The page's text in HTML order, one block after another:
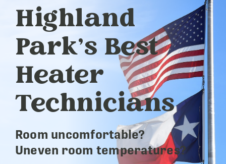
Highland
Park’s Best
Heater
Technicians
Room uncomfortable?
Uneven room temperatures?